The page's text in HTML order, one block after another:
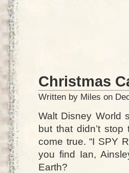
Christmas
Written by Miles on
Walt Disney World
but that didn’t
come true. “I SPY
you find Ian,
Earth?